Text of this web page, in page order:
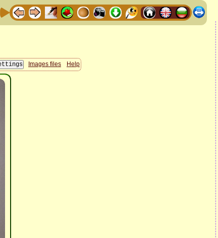
Images files Help